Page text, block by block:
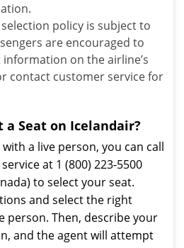
selection policy is subject to
are encouraged to
on the airline’s
contact customer service for
a Seat on Icelandair?
a live person, you can call
at 1 (800) 223-5500
to select your seat.
and select the right
person. Then, describe your
and the agent will attempt